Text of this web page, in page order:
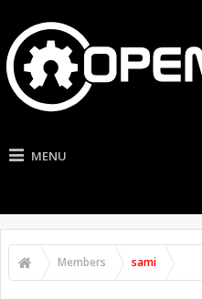
MENU
Members sami